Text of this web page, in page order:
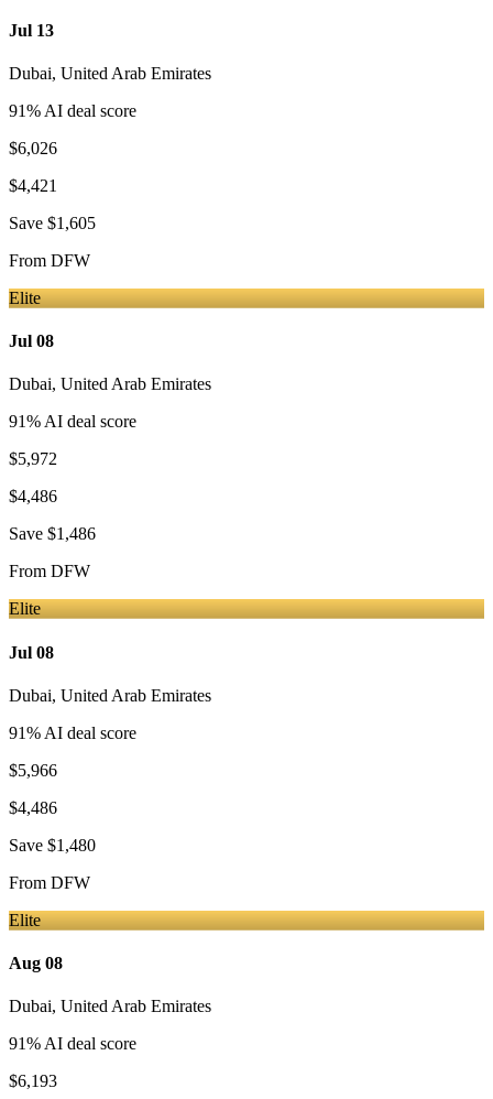
Jul 13
Dubai, United Arab Emirates
91% AI deal score
$6,026
$4,421
Save $1,605
From DFW
Elite
Jul 08
Dubai, United Arab Emirates
91% AI deal score
$5,972
$4,486
Save $1,486
From DFW
Elite
Jul 08
Dubai, United Arab Emirates
91% AI deal score
$5,966
$4,486
Save $1,480
From DFW
Elite
Aug 08
Dubai, United Arab Emirates
91% AI deal score
$6,193